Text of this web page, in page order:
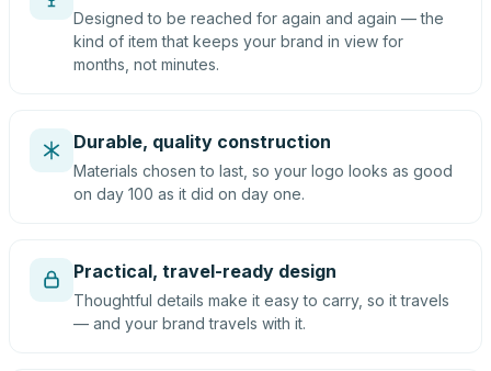
Designed to be reached for again and again — the
kind of item that keeps your brand in view for
months, not minutes.
Durable, quality construction
Materials chosen to last, so your logo looks as good
on day 100 as it did on day one.
Practical, travel-ready design
Thoughtful details make it easy to carry, so it travels
— and your brand travels with it.